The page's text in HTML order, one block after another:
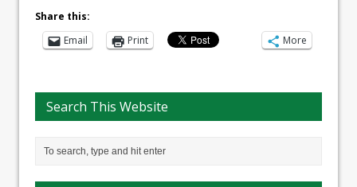
Share this:
Email
Print More
Search This Website